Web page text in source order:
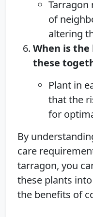
Tarragon
of
altering
When is
these
Plant in
that the
for
By
care
tarragon, you
these plants
the benefits of